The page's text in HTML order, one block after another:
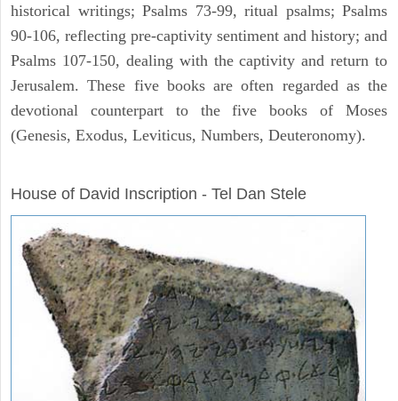
historical writings; Psalms 73-99, ritual psalms; Psalms
90-106, reflecting pre-captivity sentiment and history; and
Psalms 107-150, dealing with the captivity and return to
Jerusalem. These five books are often regarded as the
devotional counterpart to the five books of Moses
(Genesis, Exodus, Leviticus, Numbers, Deuteronomy).
House of David Inscription - Tel Dan Stele